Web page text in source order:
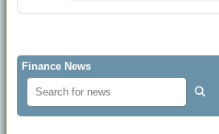
Finance News